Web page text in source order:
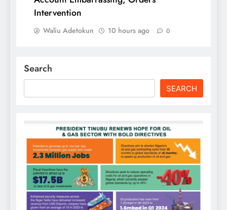
Intervention
Waliu Adetokun 10 hours ago 0
Search
SEARCH